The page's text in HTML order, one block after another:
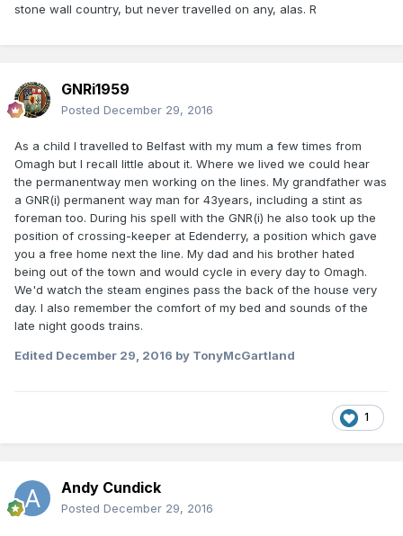
stone wall country, but never travelled on any, alas. R
GNRi1959
Posted December 29, 2016
As a child I travelled to Belfast with my mum a few times from
Omagh but I recall little about it. Where we lived we could hear
the permanentway men working on the lines. My grandfather was
a GNR(i) permanent way man for 43years, including a stint as
foreman too. During his spell with the GNR(i) he also took up the
position of crossing-keeper at Edenderry, a position which gave
you a free home next the line. My dad and his brother hated
being out of the town and would cycle in every day to Omagh.
We'd watch the steam engines pass the back of the house very
day. I also remember the comfort of my bed and sounds of the
late night goods trains.
Edited December 29, 2016 by TonyMcGartland
1
Andy Cundick
Posted December 29, 2016